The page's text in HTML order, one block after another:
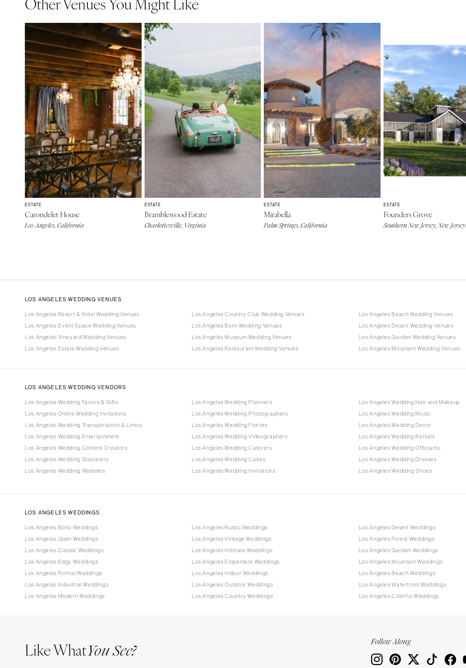
ESTATE
Carondelet House
Los Angeles, California
ESTATE
Bramblewood Estate
Charlottesville, Virginia
ESTATE
Mirabella
Palm Springs, California
ESTATE
Founders Grove
Southern New Jersey, New Jersey
LOS ANGELES WEDDING VENUES
Los Angeles Resort & Hotel Wedding Venues
Los Angeles Event Space Wedding Venues
Los Angeles Vineyard Wedding Venues
Los Angeles Estate Wedding Venues
Los Angeles Country Club Wedding Venues
Los Angeles Barn Wedding Venues
Los Angeles Museum Wedding Venues
Los Angeles Restaurant Wedding Venues
Los Angeles Beach Wedding Venues
Los Angeles Desert Wedding Venues
Los Angeles Garden Wedding Venues
Los Angeles Mountain Wedding Venues
LOS ANGELES WEDDING VENDORS
Los Angeles Wedding Favors & Gifts
Los Angeles Online Wedding Invitations
Los Angeles Wedding Transportation & Limos
Los Angeles Wedding Entertainment
Los Angeles Wedding Content Creators
Los Angeles Wedding Stationery
Los Angeles Wedding Websites
Los Angeles Wedding Planners
Los Angeles Wedding Photographers
Los Angeles Wedding Florists
Los Angeles Wedding Videographers
Los Angeles Wedding Caterers
Los Angeles Wedding Cakes
Los Angeles Wedding Invitations
Los Angeles Wedding Hair and Makeup
Los Angeles Wedding Music
Los Angeles Wedding Decor
Los Angeles Wedding Rentals
Los Angeles Wedding Officiants
Los Angeles Wedding Dresses
Los Angeles Wedding Shoes
LOS ANGELES WEDDINGS
Los Angeles Boho Weddings
Los Angeles Glam Weddings
Los Angeles Classic Weddings
Los Angeles Edgy Weddings
Los Angeles Formal Weddings
Los Angeles Industrial Weddings
Los Angeles Modern Weddings
Los Angeles Rustic Weddings
Los Angeles Vintage Weddings
Los Angeles Intimate Weddings
Los Angeles Elopement Weddings
Los Angeles Indoor Weddings
Los Angeles Outdoor Weddings
Los Angeles Country Weddings
Los Angeles Desert Weddings
Los Angeles Forest Weddings
Los Angeles Garden Weddings
Los Angeles Mountain Weddings
Los Angeles Beach Weddings
Los Angeles Waterfront Weddings
Los Angeles Colorful Weddings
Like WhatYou See? Follow Along